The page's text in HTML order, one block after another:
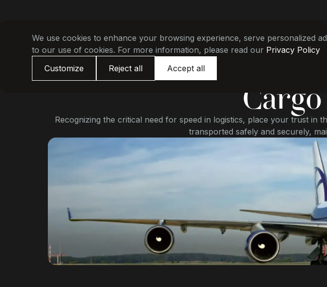
We use cookies to enhance your browsing experience, serve personalized
to our use of cookies. For more information, please read our Privacy Policy
Customize
Reject all Accept all
Recognizing the critical need for speed in logistics, place your trust in
transported safely and securely,